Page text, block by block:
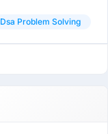
Dsa Problem Solving